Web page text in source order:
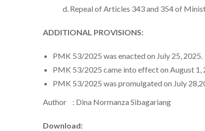
d. Repeal of Articles 343 and 354 of
ADDITIONAL PROVISIONS:
PMK 53/2025 was enacted on July 25, 2025.
PMK 53/2025 came into effect on August 1,
PMK 53/2025 was promulgated on July
Author : Dina Normanza Sibagariang
Download: